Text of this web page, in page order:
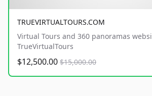
TRUEVIRTUALTOURS.COM
Virtual Tours and 360 panoramas
TrueVirtualTours
$12,500.00 $15,000.00